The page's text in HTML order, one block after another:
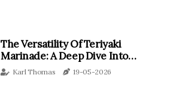
The Versatility Of Teriyaki
Marinade: A Deep Dive Into
Tempeh And Beyond
Karl Thomas 19-05-2026